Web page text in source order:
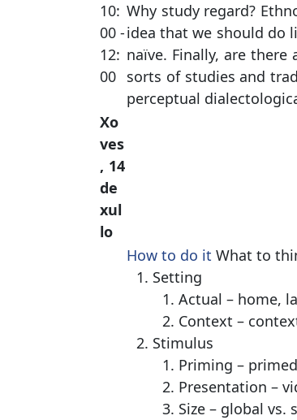
10:
00 -
12:
00
Why study regard?
idea that we should do
naïve. Finally, are
sorts of studies and
perceptual
Xo
ves
, 14
de
xul
lo
How to do it What to
Setting
Actual – home,
Context –
Stimulus
Priming –
Presentation –
Size – global vs.